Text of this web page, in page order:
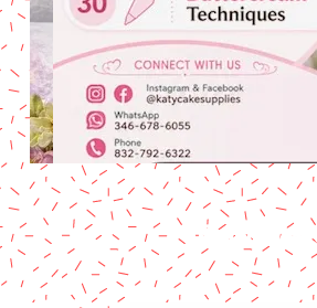
Card